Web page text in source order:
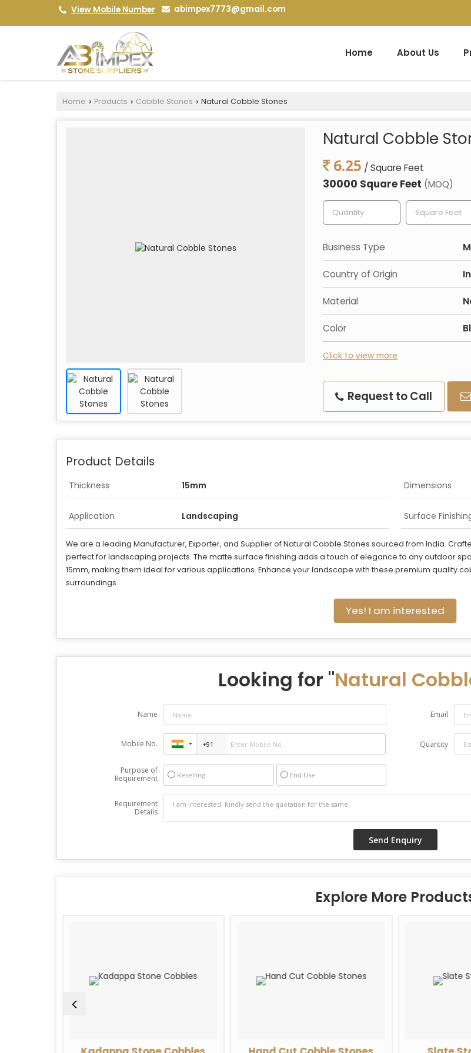
View Mobile Number abimpex7773@gmail.com
Home About Us
Home › Products › Cobble Stones › Natural Cobble Stones
Natural Cobble
6.25 / Square Feet
30000 Square Feet (MOQ)
Business Type
Country of Origin
Material
Color
Click to view more
Request to Call
Product Details
Thickness 15mm Dimensions
Application Landscaping Surface
We are a leading Manufacturer, Exporter, and Supplier of Natural Cobble Stones sourced from India.
perfect for landscaping projects. The matte surface finishing adds a touch of elegance to any outdoor
15mm, making them ideal for various applications. Enhance your landscape with these premium quality
surroundings.
Yes! I am interested
Looking for "Natural
Name Email
Mobile No. Quantity
Purpose of
Requirement
Reselling End Use
Requirement
Details
Explore More